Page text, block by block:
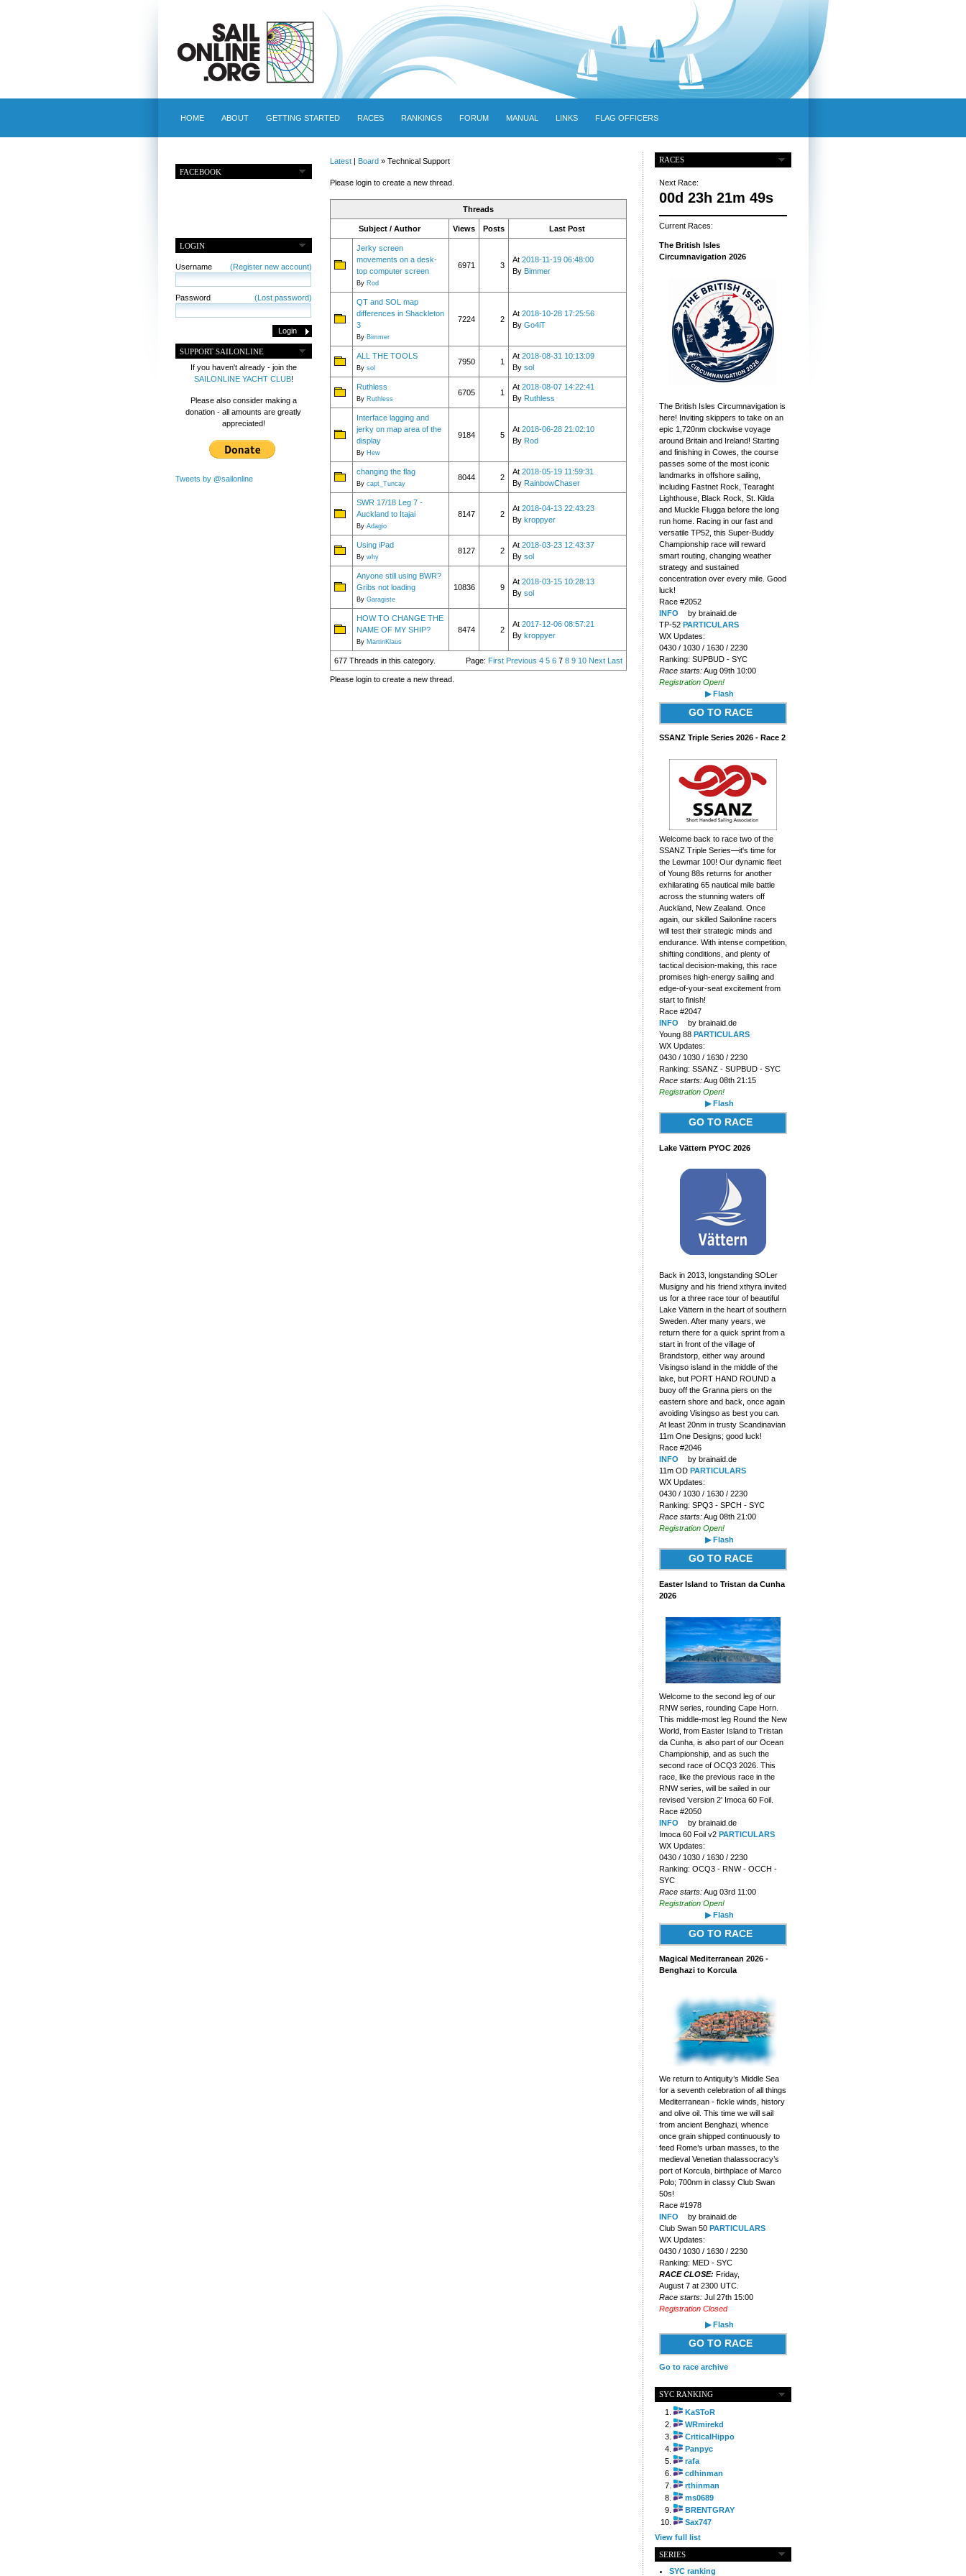
HOME ABOUT GETTING STARTED RACES RANKINGS FORUM MANUAL LINKS FLAG OFFICERS
FACEBOOK
LOGIN
Username (Register new account)
Password (Lost password)
SUPPORT SAILONLINE
If you haven't already - join the
SAILONLINE YACHT CLUB!
Please also consider making a
donation - all amounts are greatly
appreciated!
Tweets by @sailonline
Latest| Board » Technical Support
Please login to create a new thread.
Threads
Subject / Author Views Posts Last Post
Jerky screen
movements on a desk-
top computer screen
By Rod
6971 3
At 2018-11-19 06:48:00
By Bimmer
QT and SOL map
differences in Shackleton
3
By Bimmer
7224 2
At 2018-10-28 17:25:56
By Go4iT
ALL THE TOOLS
By sol
7950 1
At 2018-08-31 10:13:09
By sol
Ruthless
By Ruthless
6705 1
At 2018-08-07 14:22:41
By Ruthless
Interface lagging and
jerky on map area of the
display
By Hew
9184 5
At 2018-06-28 21:02:10
By Rod
changing the flag
By capt_Tuncay
8044 2
At 2018-05-19 11:59:31
By RainbowChaser
SWR 17/18 Leg 7 -
Auckland to Itajai
By Adagio
8147 2
At 2018-04-13 22:43:23
By kroppyer
Using iPad
By why
8127 2
At 2018-03-23 12:43:37
By sol
Anyone still using BWR?
Gribs not loading
By Garagiste
10836 9
At 2018-03-15 10:28:13
By sol
HOW TO CHANGE THE
NAME OF MY SHIP?
By MartinKlaus
8474 2
At 2017-12-06 08:57:21
By kroppyer
677 Threads in this category. Page: First Previous 4 5 67 8 9 10 Next Last
Please login to create a new thread.
RACES
Next Race:
00d 23h 21m 48s
Current Races:
The British Isles
Circumnavigation 2026
The British Isles Circumnavigation is
here! Inviting skippers to take on an
epic 1,720nm clockwise voyage
around Britain and Ireland! Starting
and finishing in Cowes, the course
passes some of the most iconic
landmarks in offshore sailing,
including Fastnet Rock, Tearaght
Lighthouse, Black Rock, St. Kilda
and Muckle Flugga before the long
run home. Racing in our fast and
versatile TP52, this Super-Buddy
Championship race will reward
smart routing, changing weather
strategy and sustained
concentration over every mile. Good
luck!
Race #2052
INFO
by brainaid.de
TP-52 PARTICULARS
WX Updates:
0430 / 1030 / 1630 / 2230
Ranking: SUPBUD - SYC
Race starts:Aug 09th 10:00
Registration Open!
▶ Flash
GO TO RACE
SSANZ Triple Series 2026 - Race 2
Welcome back to race two of the
SSANZ Triple Series—it's time for
the Lewmar 100! Our dynamic fleet
of Young 88s returns for another
exhilarating 65 nautical mile battle
across the stunning waters off
Auckland, New Zealand. Once
again, our skilled Sailonline racers
will test their strategic minds and
endurance. With intense competition,
shifting conditions, and plenty of
tactical decision-making, this race
promises high-energy sailing and
edge-of-your-seat excitement from
start to finish!
Race #2047
INFO
by brainaid.de
Young 88 PARTICULARS
WX Updates:
0430 / 1030 / 1630 / 2230
Ranking: SSANZ - SUPBUD - SYC
Race starts:Aug 08th 21:15
Registration Open!
▶ Flash
GO TO RACE
Lake Vättern PYOC 2026
Back in 2013, longstanding SOLer
Musigny and his friend xthyra invited
us for a three race tour of beautiful
Lake Vättern in the heart of southern
Sweden. After many years, we
return there for a quick sprint from a
start in front of the village of
Brandstorp, either way around
Visingso island in the middle of the
lake, but PORT HAND ROUND a
buoy off the Granna piers on the
eastern shore and back, once again
avoiding Visingso as best you can.
At least 20nm in trusty Scandinavian
11m One Designs; good luck!
Race #2046
INFO
by brainaid.de
11m OD PARTICULARS
WX Updates:
0430 / 1030 / 1630 / 2230
Ranking: SPQ3 - SPCH - SYC
Race starts:Aug 08th 21:00
Registration Open!
▶ Flash
GO TO RACE
Easter Island to Tristan da Cunha
2026
Welcome to the second leg of our
RNW series, rounding Cape Horn.
This middle-most leg Round the New
World, from Easter Island to Tristan
da Cunha, is also part of our Ocean
Championship, and as such the
second race of OCQ3 2026. This
race, like the previous race in the
RNW series, will be sailed in our
revised 'version 2' Imoca 60 Foil.
Race #2050
INFO
by brainaid.de
Imoca 60 Foil v2 PARTICULARS
WX Updates:
0430 / 1030 / 1630 / 2230
Ranking: OCQ3 - RNW - OCCH -
SYC
Race starts:Aug 03rd 11:00
Registration Open!
▶ Flash
GO TO RACE
Magical Mediterranean 2026 -
Benghazi to Korcula
We return to Antiquity’s Middle Sea
for a seventh celebration of all things
Mediterranean - fickle winds, history
and olive oil. This time we will sail
from ancient Benghazi, whence
once grain shipped continuously to
feed Rome’s urban masses, to the
medieval Venetian thalassocracy’s
port of Korcula, birthplace of Marco
Polo; 700nm in classy Club Swan
50s!
Race #1978
INFO
by brainaid.de
Club Swan 50 PARTICULARS
WX Updates:
0430 / 1030 / 1630 / 2230
Ranking: MED - SYC
RACE CLOSE: Friday,
August 7 at 2300 UTC.
Race starts:Jul 27th 15:00
Registration Closed
▶ Flash
GO TO RACE
Go to race archive
SYC RANKING
KaSToR
WRmirekd
CriticalHippo
Panpyc
rafa
cdhinman
rthinman
ms0689
BRENTGRAY
Sax747
View full list
SERIES
SYC ranking